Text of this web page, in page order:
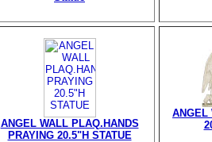
ANGEL WALL PLAQ.HANDS
PRAYING 20.5"H STATUE
ANGEL